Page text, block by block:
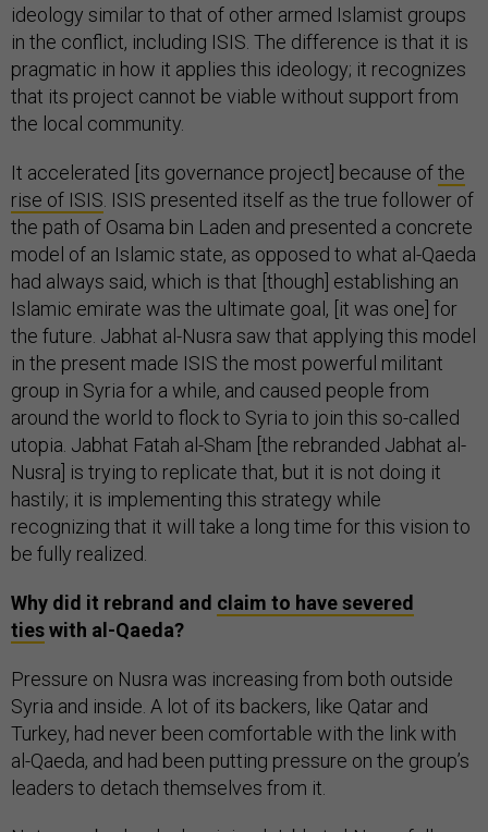
ideology similar to that of other armed Islamist groups
in the conflict, including ISIS. The difference is that it is
pragmatic in how it applies this ideology; it recognizes
that its project cannot be viable without support from
the local community.
It accelerated [its governance project] because ofthe
rise of ISIS . ISIS presented itself as the true follower of
the path of Osama bin Laden and presented a concrete
model of an Islamic state, as opposed to what al-Qaeda
had always said, which is that [though] establishing an
Islamic emirate was the ultimate goal, [it was one] for
the future. Jabhat al-Nusra saw that applying this model
in the present made ISIS the most powerful militant
group in Syria for a while, and caused people from
around the world to flock to Syria to join this so-called
utopia. Jabhat Fatah al-Sham [the rebranded Jabhat al-
Nusra] is trying to replicate that, but it is not doing it
hastily; it is implementing this strategy while
recognizing that it will take a long time for this vision to
be fully realized.
Why did it rebrand and claim to have severed
tieswith al-Qaeda?
Pressure on Nusra was increasing from both outside
Syria and inside. A lot of its backers, like Qatar and
Turkey, had never been comfortable with the link with
al-Qaeda, and had been putting pressure on the group’s
leaders to detach themselves from it.